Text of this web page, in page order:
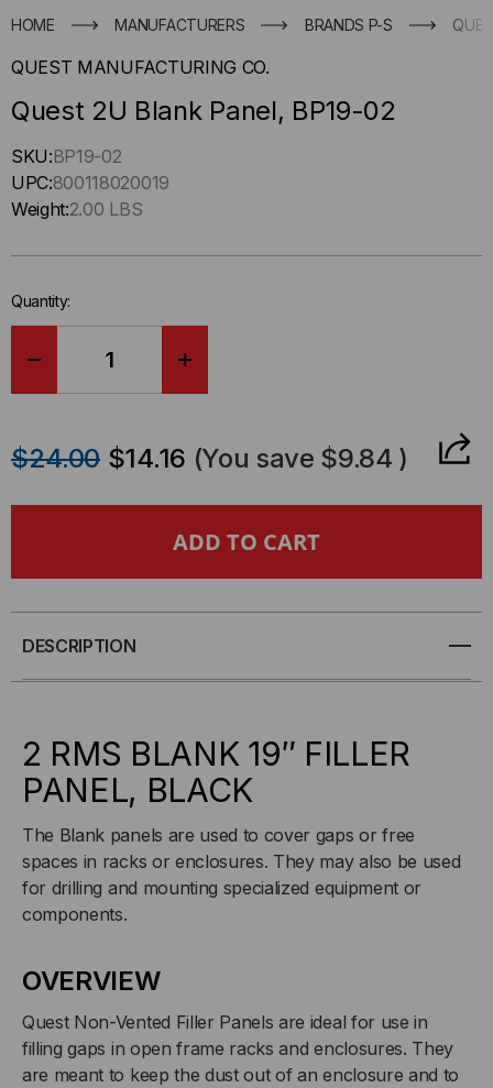
HOME MANUFACTURERS BRANDS P-S
QUEST MANUFACTURING CO.
Quest 2U Blank Panel, BP19-02
Hurry
up
!
left
stock.
SKU:BP19-02
UPC:800118020019
Weight:2.00 LBS
Quantity:
2U
PANEL,
02
2U
PANEL,
02
$24.00 $14.16 (You save $9.84 )
DESCRIPTION
2 RMS BLANK 19″ FILLER
PANEL, BLACK
The Blank panels are used to cover gaps or free
spaces in racks or enclosures. They may also be used
for drilling and mounting specialized equipment or
components.
OVERVIEW
Quest Non-Vented Filler Panels are ideal for use in
filling gaps in open frame racks and enclosures. They
are meant to keep the dust out of an enclosure and to